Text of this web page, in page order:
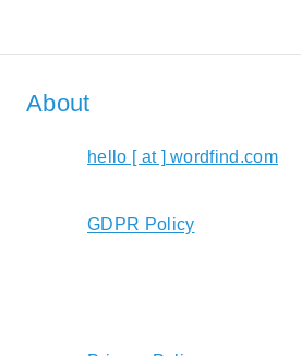
About
hello [ at ] wordfind.com
GDPR Policy